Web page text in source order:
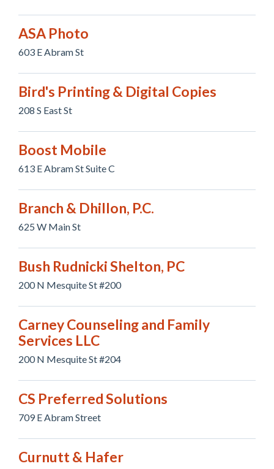
ASA Photo
603 E Abram St
Bird's Printing & Digital Copies
208 S East St
Boost Mobile
613 E Abram St Suite C
Branch & Dhillon, P.C.
625 W Main St
Bush Rudnicki Shelton, PC
200 N Mesquite St #200
Carney Counseling and Family
Services LLC
200 N Mesquite St #204
CS Preferred Solutions
709 E Abram Street
Curnutt & Hafer